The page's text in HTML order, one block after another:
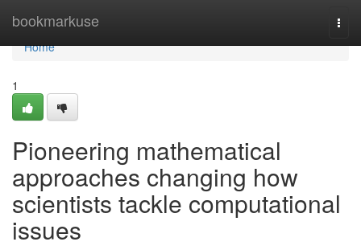
bookmarkuse
Home
Home
1
Pioneering mathematical
approaches changing how
scientists tackle computational
issues